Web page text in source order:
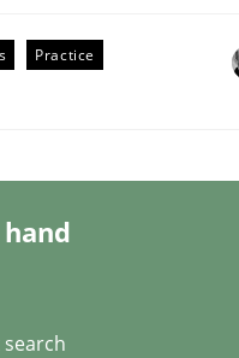
Practice